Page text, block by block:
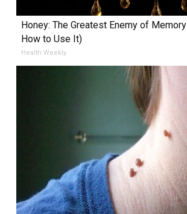
Honey: The Greatest Enemy of
How to Use It)
Health Weekly